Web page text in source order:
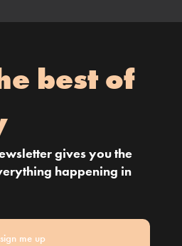
best of
gives you the
happening in
sign me up